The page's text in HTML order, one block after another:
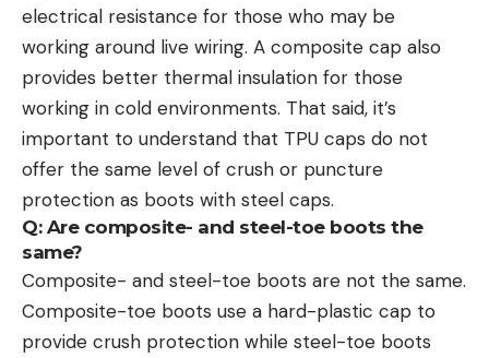
electrical resistance for those who may be
working around live wiring. A composite cap also
provides better thermal insulation for those
working in cold environments. That said, it’s
important to understand that TPU caps do not
offer the same level of crush or puncture
protection as boots with steel caps.
Q: Are composite- and steel-toe boots the
same?
Composite- and steel-toe boots are not the same.
Composite-toe boots use a hard-plastic cap to
provide crush protection while steel-toe boots